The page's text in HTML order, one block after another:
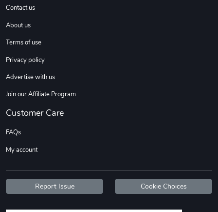
Contact us
About us
Terms of use
Privacy policy
Advertise with us
Join our Affiliate Program
Customer Care
FAQs
My account
Report Issue Cookie Choices